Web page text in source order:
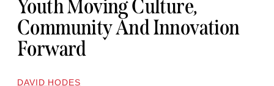
Youth Moving Culture,
Community And Innovation
Forward
DAVID HODES